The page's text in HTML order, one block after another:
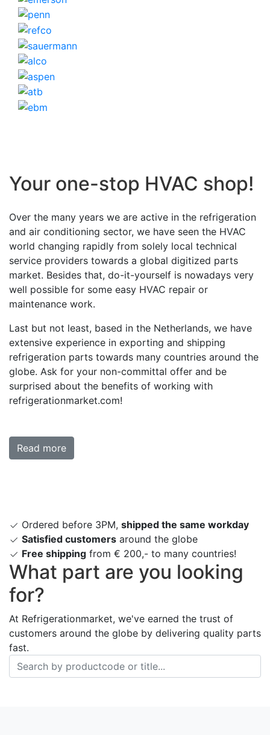
Your one-stop HVAC shop!
Over the many years we are active in the refrigeration
and air conditioning sector, we have seen the HVAC
world changing rapidly from solely local technical
service providers towards a global digitized parts
market. Besides that, do-it-yourself is nowadays very
well possible for some easy HVAC repair or
maintenance work.
Last but not least, based in the Netherlands, we have
extensive experience in exporting and shipping
refrigeration parts towards many countries around the
globe. Ask for your non-committal offer and be
surprised about the benefits of working with
refrigerationmarket.com!
Read more
Ordered before 3PM, shipped the same workday
Satisfied customers around the globe
Free shipping from € 200,- to many countries!
What part are you looking
for?
At Refrigerationmarket, we've earned the trust of
customers around the globe by delivering quality parts
fast.